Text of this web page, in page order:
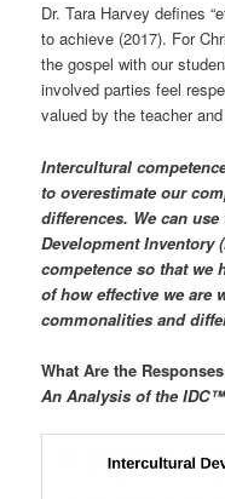
Dr. Tara Harvey defines
to achieve (2017). For
the gospel with our
involved parties feel
valued by the teacher
Intercultural
to overestimate our
differences. We can
Development Inventory
competence so that we
of how effective we are
commonalities and
What Are the
An Analysis of the IDC™